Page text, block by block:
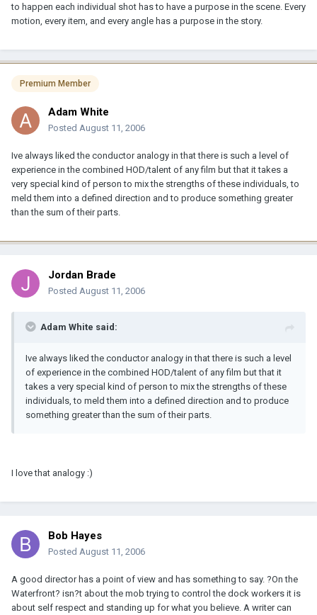
to happen each individual shot has to have a purpose in the scene. Every
motion, every item, and every angle has a purpose in the story.
Premium Member
Adam White
Posted August 11, 2006
Ive always liked the conductor analogy in that there is such a level of
experience in the combined HOD/talent of any film but that it takes a
very special kind of person to mix the strengths of these individuals, to
meld them into a defined direction and to produce something greater
than the sum of their parts.
Jordan Brade
Posted August 11, 2006
Adam White said:
Ive always liked the conductor analogy in that there is such a level
of experience in the combined HOD/talent of any film but that it
takes a very special kind of person to mix the strengths of these
individuals, to meld them into a defined direction and to produce
something greater than the sum of their parts.
I love that analogy :)
Bob Hayes
Posted August 11, 2006
A good director has a point of view and has something to say. ?On the
Waterfront? isn?t about the mob trying to control the dock workers it is
about self respect and standing up for what you believe. A writer can